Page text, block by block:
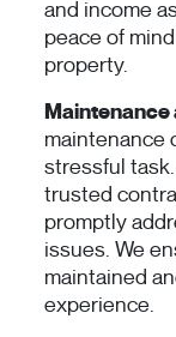
and income
peace of
property.
Maintenance
maintenance
stressful
trusted
promptly
issues. We
maintained
experience.